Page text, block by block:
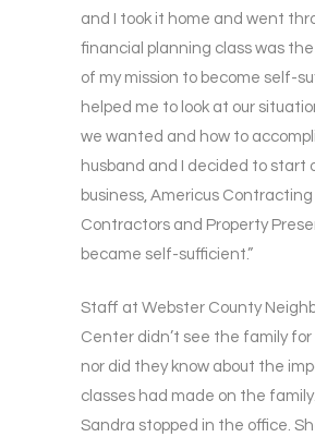
and I took it home and went
financial planning class was
of my mission to become self-
helped me to look at our
we wanted and how to
husband and I decided to start
business, Americus Contracting
Contractors and Property
became self-sufficient.”
Staff at Webster County
Center didn’t see the family for
nor did they know about the
classes had made on the
Sandra stopped in the office.